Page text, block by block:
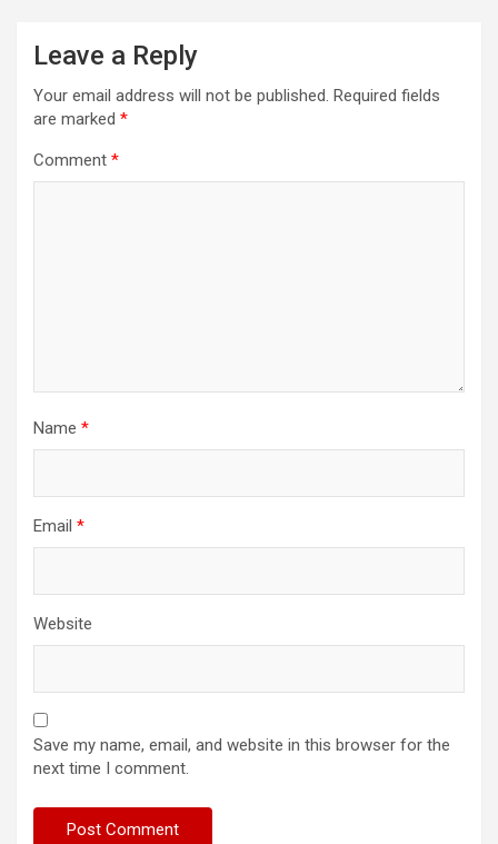
Leave a Reply
Your email address will not be published. Required fields
are marked *
Comment *
Name *
Email *
Website
Save my name, email, and website in this browser for the
next time I comment.